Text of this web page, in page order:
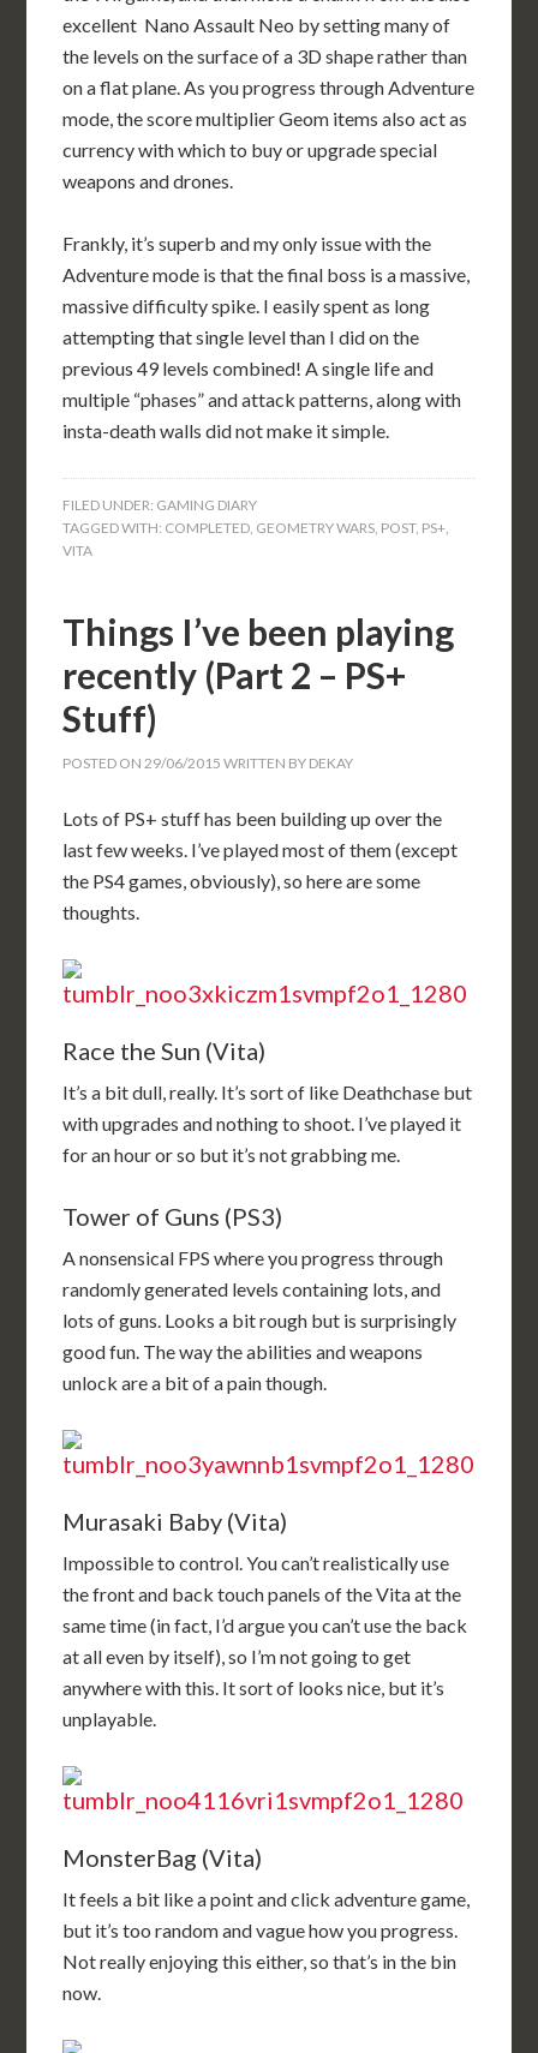
excellent Nano Assault Neo by setting many of
the levels on the surface of a 3D shape rather than
on a flat plane. As you progress through Adventure
mode, the score multiplier Geom items also act as
currency with which to buy or upgrade special
weapons and drones.
Frankly, it’s superb and my only issue with the
Adventure mode is that the final boss is a massive,
massive difficulty spike. I easily spent as long
attempting that single level than I did on the
previous 49 levels combined! A single life and
multiple “phases” and attack patterns, along with
insta-death walls did not make it simple.
FILED UNDER: GAMING DIARY
TAGGED WITH: COMPLETED, GEOMETRY WARS, POST, PS+,
VITA
Things I’ve been playing
recently (Part 2 – PS+
Stuff)
POSTED ON29/06/2015 WRITTEN BY DEKAY
Lots of PS+ stuff has been building up over the
last few weeks. I’ve played most of them (except
the PS4 games, obviously), so here are some
thoughts.
Race the Sun (Vita)
It’s a bit dull, really. It’s sort of like Deathchase but
with upgrades and nothing to shoot. I’ve played it
for an hour or so but it’s not grabbing me.
Tower of Guns (PS3)
A nonsensical FPS where you progress through
randomly generated levels containing lots, and
lots of guns. Looks a bit rough but is surprisingly
good fun. The way the abilities and weapons
unlock are a bit of a pain though.
Murasaki Baby (Vita)
Impossible to control. You can’t realistically use
the front and back touch panels of the Vita at the
same time (in fact, I’d argue you can’t use the back
at all even by itself), so I’m not going to get
anywhere with this. It sort of looks nice, but it’s
unplayable.
MonsterBag (Vita)
It feels a bit like a point and click adventure game,
but it’s too random and vague how you progress.
Not really enjoying this either, so that’s in the bin
now.